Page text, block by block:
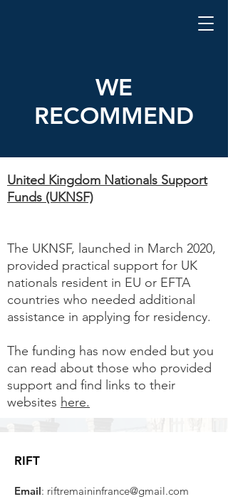
WE
RECOMMEND
United Kingdom Nationals Support
Funds (UKNSF)
The UKNSF, launched in March 2020,
provided practical support for UK
nationals resident in EU or EFTA
countries who needed additional
assistance in applying for residency.
The funding has now ended but you
can read about those who provided
support and find links to their
websites here.
RIFT
Email: riftremaininfrance@gmail.com